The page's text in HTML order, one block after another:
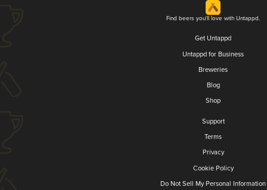
Find beers you'll love with Untappd.
Get Untappd
Untappd for Business
Breweries
Blog
Shop
Support
Terms
Privacy
Cookie Policy
Do Not Sell My Personal Information